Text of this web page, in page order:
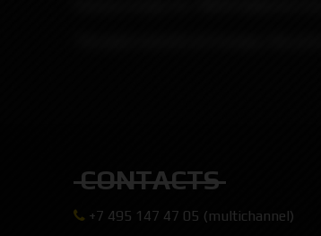
CONTACTS
+7 495 147 47 05 (multichannel)